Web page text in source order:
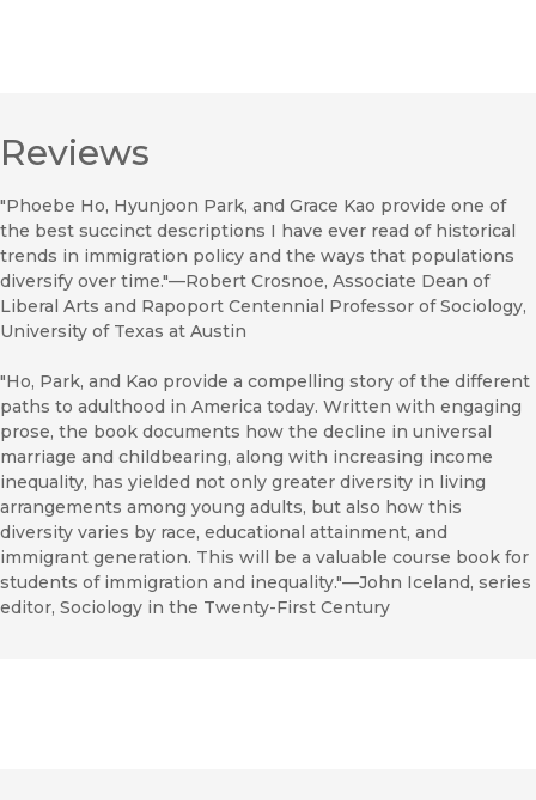
Reviews
"Phoebe Ho, Hyunjoon Park, and Grace Kao provide one of
the best succinct descriptions I have ever read of historical
trends in immigration policy and the ways that populations
diversify over time."—Robert Crosnoe, Associate Dean of
Liberal Arts and Rapoport Centennial Professor of Sociology,
University of Texas at Austin
"Ho, Park, and Kao provide a compelling story of the different
paths to adulthood in America today. Written with engaging
prose, the book documents how the decline in universal
marriage and childbearing, along with increasing income
inequality, has yielded not only greater diversity in living
arrangements among young adults, but also how this
diversity varies by race, educational attainment, and
immigrant generation. This will be a valuable course book for
students of immigration and inequality."—John Iceland, series
editor, Sociology in the Twenty-First Century